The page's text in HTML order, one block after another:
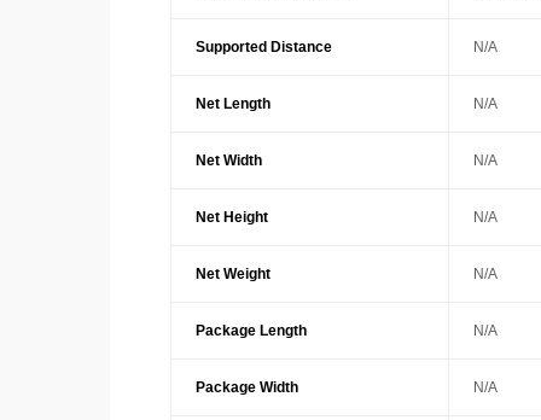
Supported Distance N/A
Net Length N/A
Net Width N/A
Net Height N/A
Net Weight N/A
Package Length N/A
Package Width N/A